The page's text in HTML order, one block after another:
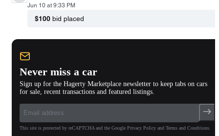
Jun 10 at 9:33 PM
$100 bid placed
Never miss a car
Sign up for the Hagerty Marketplace newsletter to keep tabs on cars
for sale, recent transactions and featured listings.
This site is protected by reCAPTCHA and the Google Privacy Policy and Terms and Conditions.